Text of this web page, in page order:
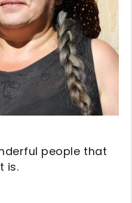
people that
is.